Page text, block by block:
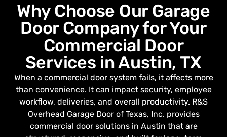
Why Choose Our Garage
Door Company for Your
Commercial Door
Services in Austin, TX
When a commercial door system fails, it affects more
than convenience. It can impact security, employee
workflow, deliveries, and overall productivity. R&S
Overhead Garage Door of Texas, Inc. provides
commercial door solutions in Austin that are